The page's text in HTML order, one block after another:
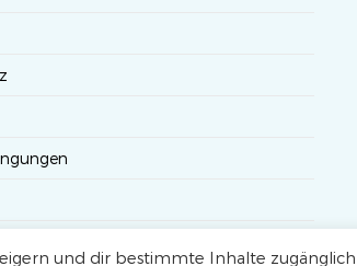
und dir bestimmte Inhalte